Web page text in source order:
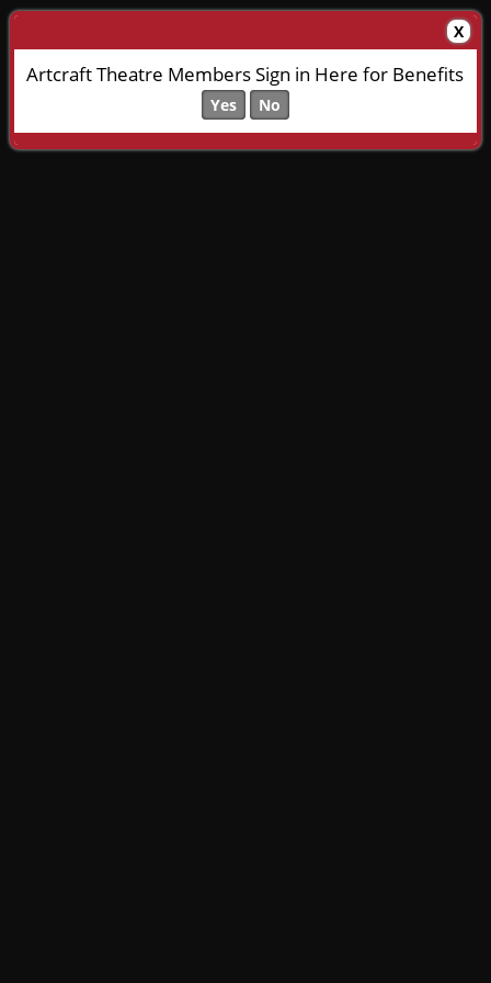
X
Artcraft Theatre Members Sign in Here for Benefits
Yes No